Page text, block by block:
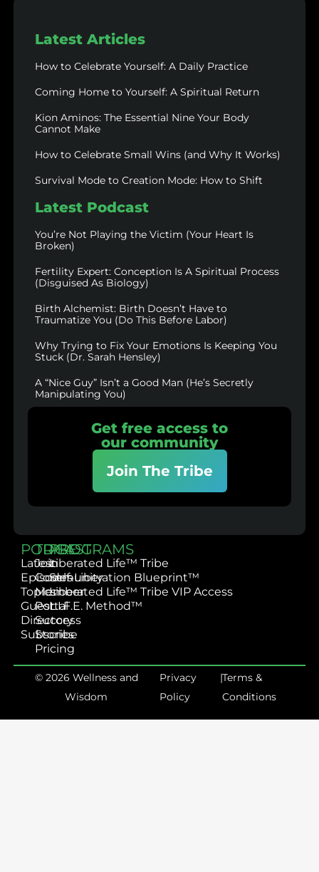
Latest Articles
How to Celebrate Yourself: A Daily Practice
Coming Home to Yourself: A Spiritual Return
Kion Aminos: The Essential Nine Your Body
Cannot Make
How to Celebrate Small Wins (and Why It Works)
Survival Mode to Creation Mode: How to Shift
Latest Podcast
You’re Not Playing the Victim (Your Heart Is
Broken)
Fertility Expert: Conception Is A Spiritual Process
(Disguised As Biology)
Birth Alchemist: Birth Doesn’t Have to
Traumatize You (Do This Before Labor)
Why Trying to Fix Your Emotions Is Keeping You
Stuck (Dr. Sarah Hensley)
A “Nice Guy” Isn’t a Good Man (He’s Secretly
Manipulating You)
Get free access to
our community
Join The Tribe
PODCAST
Latest
Episodes
Topics
Guest
Directory
Subscribe
TRIBE
Join
Community
Member
Portal
Success
Stories
Pricing
PROGRAMS
Liberated Life™ Tribe
Self-Liberation Blueprint™
Liberated Life™ Tribe VIP Access
L.I.F.E. Method™
© 2026 Wellness and
Wisdom
Privacy
Policy
|Terms &
Conditions